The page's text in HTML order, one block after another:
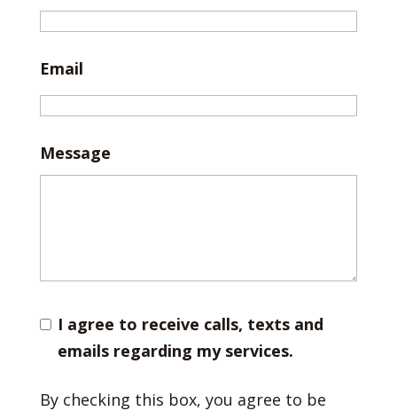
Email
Message
I agree to receive calls, texts and
emails regarding my services.
By checking this box, you agree to be